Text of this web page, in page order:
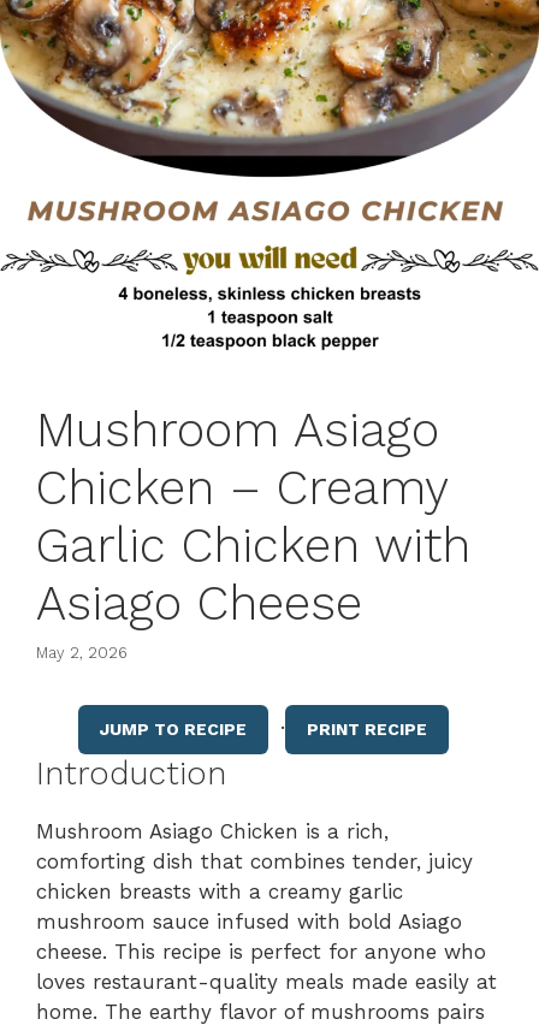
Mushroom Asiago
Chicken – Creamy
Garlic Chicken with
Asiago Cheese
May 2, 2026
JUMP TO RECIPE · PRINT RECIPE
Introduction
Mushroom Asiago Chicken is a rich,
comforting dish that combines tender, juicy
chicken breasts with a creamy garlic
mushroom sauce infused with bold Asiago
cheese. This recipe is perfect for anyone who
loves restaurant-quality meals made easily at
home. The earthy flavor of mushrooms pairs